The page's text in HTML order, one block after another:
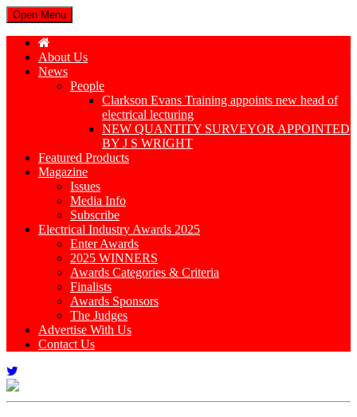
Open Menu
About Us
News
People
Clarkson Evans Training appoints new head of
electrical lecturing
NEW QUANTITY SURVEYOR APPOINTED
BY J S WRIGHT
Featured Products
Magazine
Issues
Media Info
Subscribe
Electrical Industry Awards 2025
Enter Awards
2025 WINNERS
Awards Categories & Criteria
Finalists
Awards Sponsors
The Judges
Advertise With Us
Contact Us